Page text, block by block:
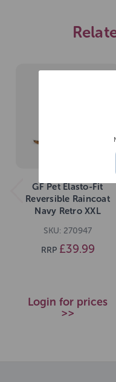
GF Pet Elasto-Fit
Reversible Raincoat
Navy Retro XXL
SKU: 270947
RRP £39.99
Login for prices
>>